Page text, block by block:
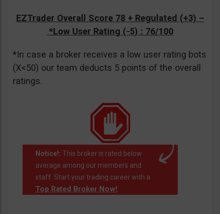
EZTrader Overall Score 78 + Regulated (+3) –
*Low User Rating (-5) : 76/100
*In case a broker receives a low user rating bots
(X<50) our team deducts 5 points of the overall
ratings.
Notice!: This broker is rated below
average among our members and
staff. Start your trading career with a
Top Rated Broker Now!.